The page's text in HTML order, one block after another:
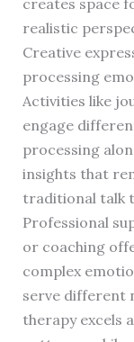
creates space
realistic
Creative
processing
Activities like
engage
processing
insights that
traditional talk
Professional
or coaching
complex
serve different
therapy excels